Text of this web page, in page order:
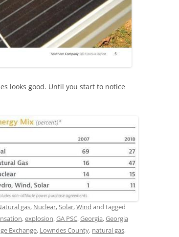
looks good. Until you start to notice
gas, Nuclear,Solar,Wind and tagged
,explosion,GA PSC,Georgia,Georgia
Exchange, Lowndes County, natural gas,